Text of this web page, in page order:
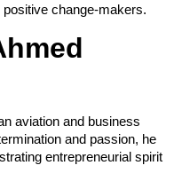
change-makers.
aviation and business
and passion, he
entrepreneurial spirit